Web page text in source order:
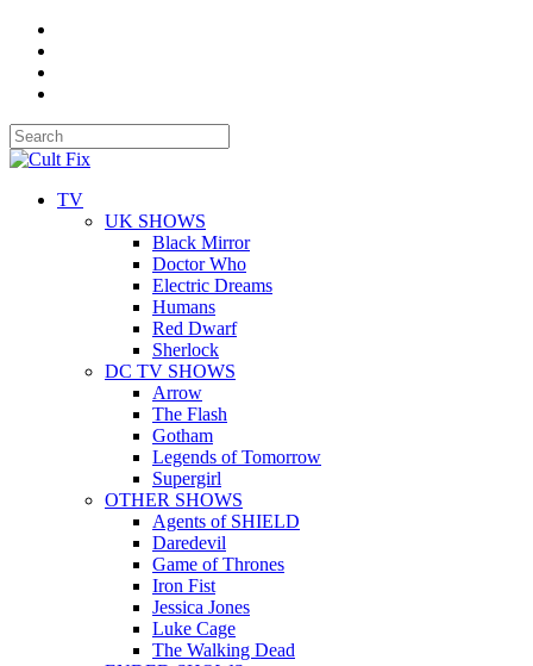
TV
UK SHOWS
Black Mirror
Doctor Who
Electric Dreams
Humans
Red Dwarf
Sherlock
DC TV SHOWS
Arrow
The Flash
Gotham
Legends of Tomorrow
Supergirl
OTHER SHOWS
Agents of SHIELD
Daredevil
Game of Thrones
Iron Fist
Jessica Jones
Luke Cage
The Walking Dead